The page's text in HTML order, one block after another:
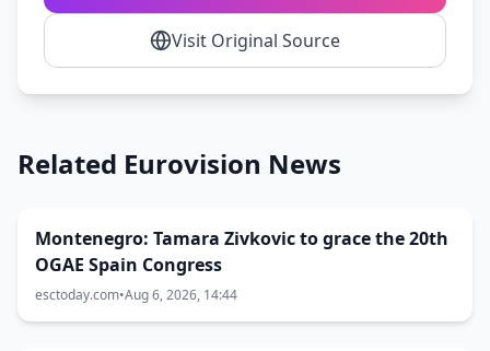
Visit Original Source
Related Eurovision News
Montenegro: Tamara Zivkovic to grace the 20th
OGAE Spain Congress
esctoday.com•Aug 6, 2026, 14:44